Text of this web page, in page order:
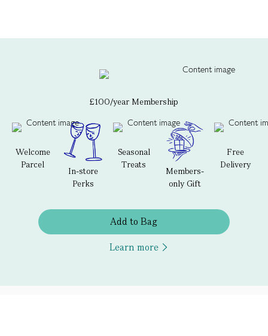
£100/year Membership
Welcome
Parcel
In-store
Perks
Seasonal
Treats
Members-
only Gift
Free
Delivery
Add to Bag
Learn more